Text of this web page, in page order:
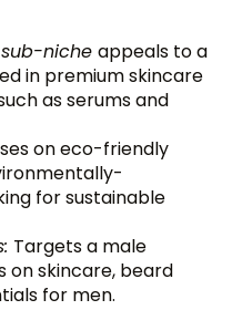
sub-nicheappeals to a
in premium skincare
as serums and
on eco-friendly
for sustainable
Targets a male
on skincare, beard
for men.